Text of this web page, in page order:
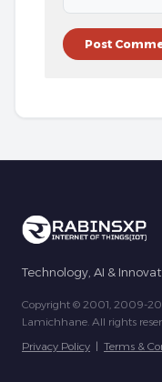
Technology, AI &
Copyright © 2001, 2009-
Lamichhane. All rights
Privacy Policy | Terms &